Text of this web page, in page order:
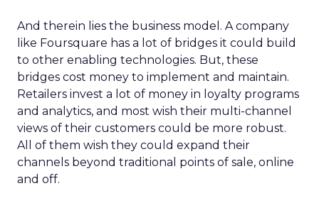
And therein lies the business model. A company
like Foursquare has a lot of bridges it could build
to other enabling technologies. But, these
bridges cost money to implement and maintain.
Retailers invest a lot of money in loyalty programs
and analytics, and most wish their multi-channel
views of their customers could be more robust.
All of them wish they could expand their
channels beyond traditional points of sale, online
and off.